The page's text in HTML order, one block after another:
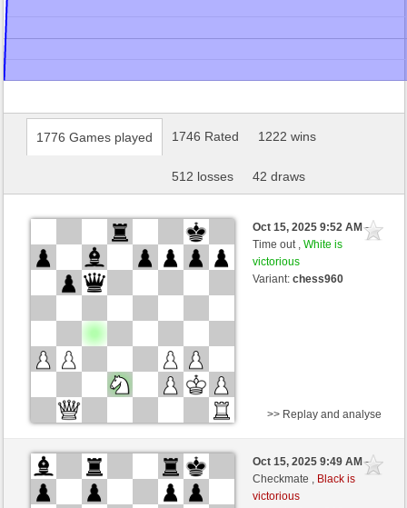
1776 Games played 1746 Rated 1222 wins
512 losses 42 draws
Oct 15, 2025 9:52 AM-
Time out ,White is
victorious
Variant:chess960
Black
Crinch (1596) (-11)
White
Ginlemmon (1703) (+11)
>> Replay and analyse
Oct 15, 2025 9:49 AM-
Checkmate , Black is
victorious